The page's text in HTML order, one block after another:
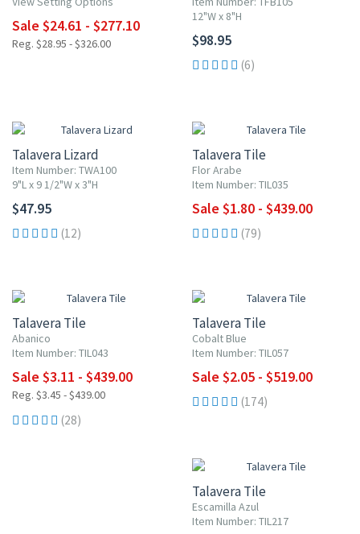
Sale $24.61 - $277.10
Reg. $28.95 - $326.00
12"W x 8"H
$98.95
(6)
Talavera Lizard
Item Number: TWA100
9"L x 9 1/2"W x 3"H
$47.95
(12)
Talavera Tile
Flor Arabe
Item Number: TIL035
Sale $1.80 - $439.00
(79)
Talavera Tile
Abanico
Item Number: TIL043
Sale $3.11 - $439.00
Reg. $3.45 - $439.00
(28)
Talavera Tile
Cobalt Blue
Item Number: TIL057
Sale $2.05 - $519.00
(174)
Talavera Tile
Escamilla Azul
Item Number: TIL217